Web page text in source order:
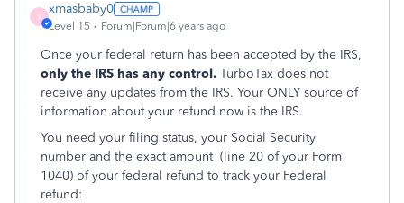
X
xmasbaby0
Level 15 Forum|Forum|6 years ago
Once your federal return has been accepted by the IRS,
only the IRS has any control. TurboTax does not
receive any updates from the IRS. Your ONLY source of
information about your refund now is the IRS.
You need your filing status, your Social Security
number and the exact amount (line 20 of your Form
1040) of your federal refund to track your Federal
refund: